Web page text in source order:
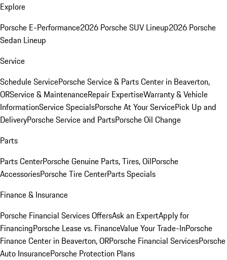
Explore
Porsche E-Performance2026 Porsche SUV Lineup2026 Porsche
Sedan Lineup
Service
Schedule ServicePorsche Service & Parts Center in Beaverton,
ORService & MaintenanceRepair ExpertiseWarranty & Vehicle
InformationService SpecialsPorsche At Your ServicePick Up and
DeliveryPorsche Service and PartsPorsche Oil Change
Parts
Parts CenterPorsche Genuine Parts, Tires, OilPorsche
AccessoriesPorsche Tire CenterParts Specials
Finance & Insurance
Porsche Financial Services OffersAsk an ExpertApply for
FinancingPorsche Lease vs. FinanceValue Your Trade-InPorsche
Finance Center in Beaverton, ORPorsche Financial ServicesPorsche
Auto InsurancePorsche Protection Plans